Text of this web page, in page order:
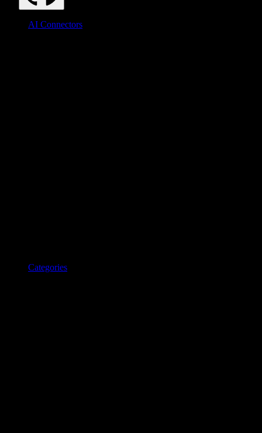
AI Connectors
Categories